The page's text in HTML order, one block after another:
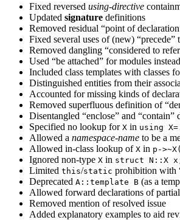
Fixed reversed using-directive
Updated signature definitions
Removed residual “point of
Fixed several uses of (new) “precede”
Removed dangling “considered to
Used “be attached” for modules
Included class templates with classes
Distinguished entities from their
Accounted for missing kinds of
Removed superfluous definition of
Disentangled “enclose” and “contain”
Specified no lookup for X in using
Allowed a namespace-name to be a
Allowed in-class lookup of X in p-
Ignored non-type X in struct N::X
Limited this/static prohibition with
Deprecated A::template B (as a
Allowed forward declarations of
Removed mention of resolved issue
Added explanatory examples to aid